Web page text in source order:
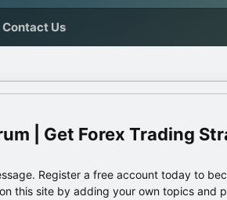
Contact Us
| Get Forex Trading
Register a free account today to
this site by adding your own topics and